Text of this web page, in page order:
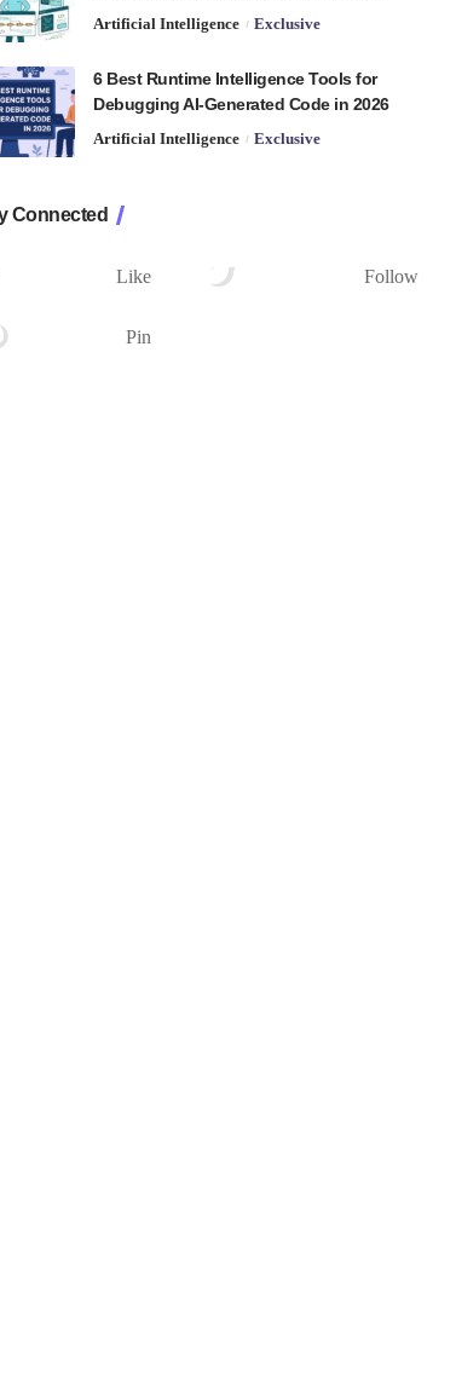
Artificial Intelligence Exclusive
6 Best Runtime Intelligence Tools for
Debugging AI-Generated Code in 2026
Artificial Intelligence Exclusive
Connected
FollowersLike Follow
Pin